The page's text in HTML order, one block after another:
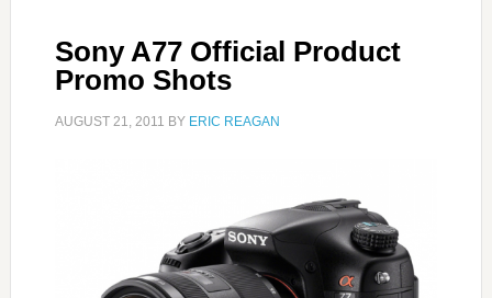
Sony A77 Official Product
Promo Shots
AUGUST 21, 2011 BY ERIC REAGAN